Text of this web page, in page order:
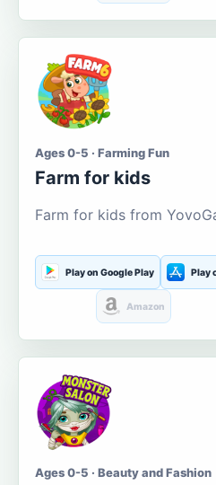
Ages 0-5 · Farming Fun
Farm for kids
Farm for kids from
Play on Google Play Play
Amazon
Ages 0-5 · Beauty and Fashion